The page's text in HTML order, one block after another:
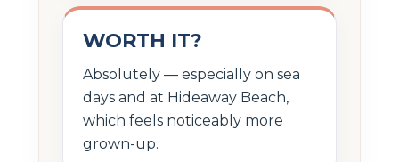
WORTH IT?
Absolutely — especially on sea
days and at Hideaway Beach,
which feels noticeably more
grown-up.